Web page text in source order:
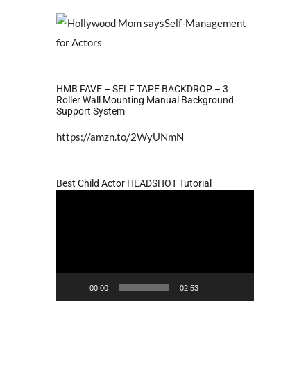
HMB FAVE – SELF TAPE BACKDROP – 3
Roller Wall Mounting Manual Background
Support System
https://amzn.to/2WyUNmN
Best Child Actor HEADSHOT Tutorial
00:00 02:53